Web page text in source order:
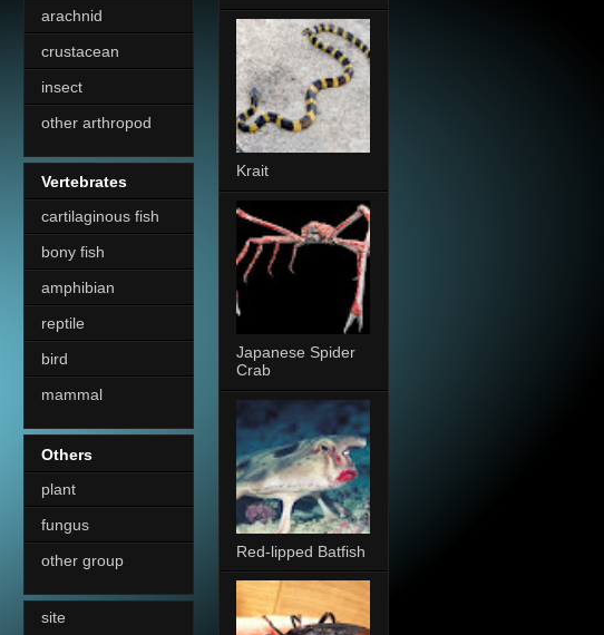
arachnid
crustacean
insect
other arthropod
Vertebrates
cartilaginous fish
bony fish
amphibian
reptile
bird
mammal
Others
plant
fungus
other group
site
Krait
Japanese Spider
Crab
Red-lipped Batfish